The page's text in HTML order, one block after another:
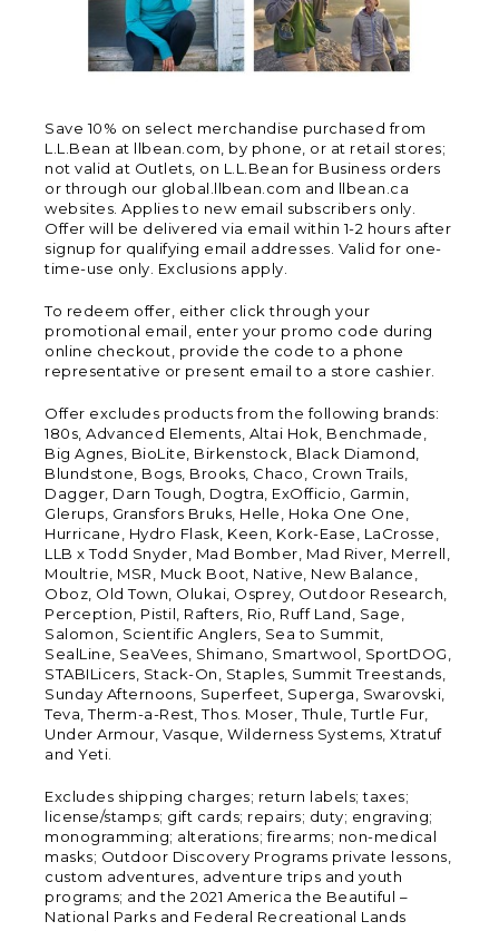
Save 10% on select merchandise purchased from
L.L.Bean at llbean.com, by phone, or at retail stores;
not valid at Outlets, on L.L.Bean for Business orders
or through our global.llbean.com and llbean.ca
websites. Applies to new email subscribers only.
Offer will be delivered via email within 1-2 hours after
signup for qualifying email addresses. Valid for one-
time-use only. Exclusions apply.
To redeem offer, either click through your
promotional email, enter your promo code during
online checkout, provide the code to a phone
representative or present email to a store cashier.
Offer excludes products from the following brands:
180s, Advanced Elements, Altai Hok, Benchmade,
Big Agnes, BioLite, Birkenstock, Black Diamond,
Blundstone, Bogs, Brooks, Chaco, Crown Trails,
Dagger, Darn Tough, Dogtra, ExOfficio, Garmin,
Glerups, Gransfors Bruks, Helle, Hoka One One,
Hurricane, Hydro Flask, Keen, Kork-Ease, LaCrosse,
LLB x Todd Snyder, Mad Bomber, Mad River, Merrell,
Moultrie, MSR, Muck Boot, Native, New Balance,
Oboz, Old Town, Olukai, Osprey, Outdoor Research,
Perception, Pistil, Rafters, Rio, Ruff Land, Sage,
Salomon, Scientific Anglers, Sea to Summit,
SealLine, SeaVees, Shimano, Smartwool, SportDOG,
STABILicers, Stack-On, Staples, Summit Treestands,
Sunday Afternoons, Superfeet, Superga, Swarovski,
Teva, Therm-a-Rest, Thos. Moser, Thule, Turtle Fur,
Under Armour, Vasque, Wilderness Systems, Xtratuf
and Yeti.
Excludes shipping charges; return labels; taxes;
license/stamps; gift cards; repairs; duty; engraving;
monogramming; alterations; firearms; non-medical
masks; Outdoor Discovery Programs private lessons,
custom adventures, adventure trips and youth
programs; and the 2021 America the Beautiful –
National Parks and Federal Recreational Lands